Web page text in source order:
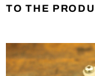
TO THE